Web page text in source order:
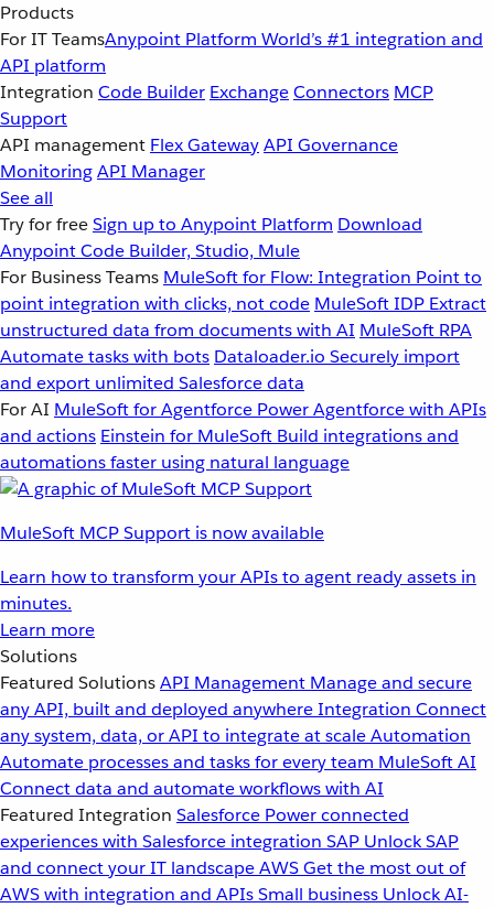
Products
For IT TeamsAnypoint Platform World’s #1 integration and
API platform
Integration Code Builder ExchangeConnectors MCP
Support
API management Flex GatewayAPI Governance
MonitoringAPI Manager
See all
Try for freeSign up to Anypoint Platform Download
Anypoint Code Builder, Studio, Mule
For Business Teams MuleSoft for Flow: Integration Point to
point integration with clicks, not code MuleSoft IDP Extract
unstructured data from documents with AI MuleSoft RPA
Automate tasks with bots Dataloader.io Securely import
and export unlimited Salesforce data
For AI MuleSoft for Agentforce Power Agentforce with APIs
and actions Einstein for MuleSoft Build integrations and
automations faster using natural language
MuleSoft MCP Support is now available
Learn how to transform your APIs to agent ready assets in
minutes.
Learn more
Solutions
Featured SolutionsAPI Management Manage and secure
any API, built and deployed anywhereIntegration Connect
any system, data, or API to integrate at scaleAutomation
Automate processes and tasks for every team MuleSoft AI
Connect data and automate workflows with AI
Featured Integration Salesforce Power connected
experiences with Salesforce integration SAP Unlock SAP
and connect your IT landscapeAWSGet the most out of
AWS with integration and APIsSmall business Unlock AI-